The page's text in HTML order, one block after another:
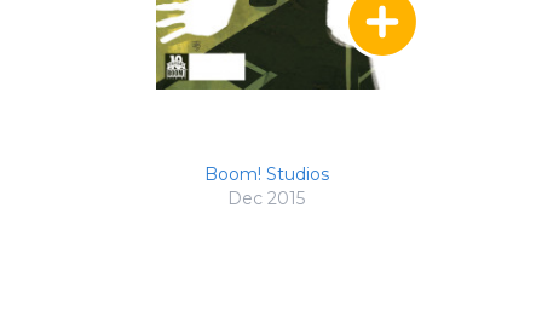
Boom! Studios
Dec 2015